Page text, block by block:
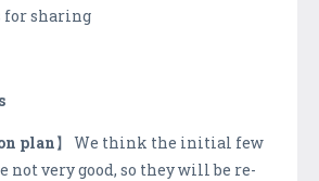
sharing
plan】 We think the initial few
not very good, so they will be re-